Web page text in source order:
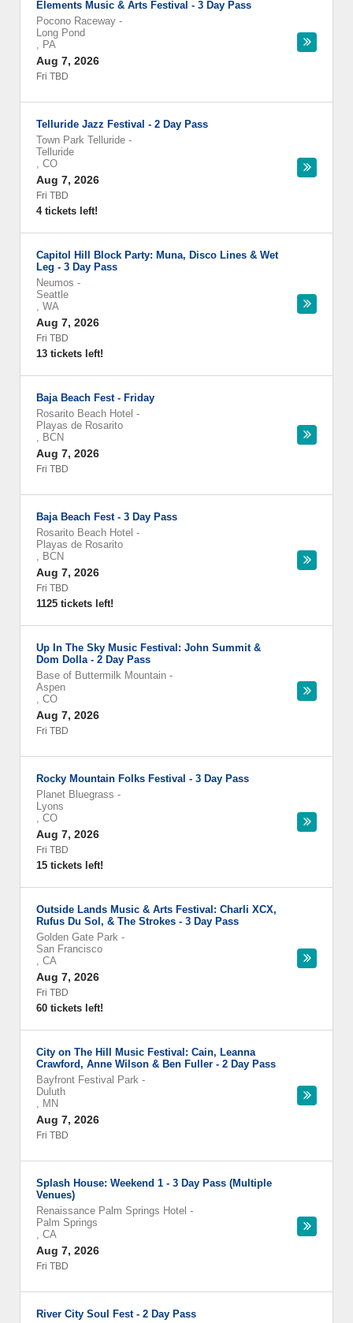
Elements Music & Arts Festival - 3 Day Pass
Pocono Raceway -
Long Pond
, PA
Aug 7, 2026
Fri TBD
Telluride Jazz Festival - 2 Day Pass
Town Park Telluride -
Telluride
, CO
Aug 7, 2026
Fri TBD
4 tickets left!
Capitol Hill Block Party: Muna, Disco Lines & Wet
Leg - 3 Day Pass
Neumos -
Seattle
, WA
Aug 7, 2026
Fri TBD
13 tickets left!
Baja Beach Fest - Friday
Rosarito Beach Hotel -
Playas de Rosarito
, BCN
Aug 7, 2026
Fri TBD
Baja Beach Fest - 3 Day Pass
Rosarito Beach Hotel -
Playas de Rosarito
, BCN
Aug 7, 2026
Fri TBD
1125 tickets left!
Up In The Sky Music Festival: John Summit &
Dom Dolla - 2 Day Pass
Base of Buttermilk Mountain -
Aspen
, CO
Aug 7, 2026
Fri TBD
Rocky Mountain Folks Festival - 3 Day Pass
Planet Bluegrass -
Lyons
, CO
Aug 7, 2026
Fri TBD
15 tickets left!
Outside Lands Music & Arts Festival: Charli XCX,
Rufus Du Sol, & The Strokes - 3 Day Pass
Golden Gate Park -
San Francisco
, CA
Aug 7, 2026
Fri TBD
60 tickets left!
City on The Hill Music Festival: Cain, Leanna
Crawford, Anne Wilson & Ben Fuller - 2 Day Pass
Bayfront Festival Park -
Duluth
, MN
Aug 7, 2026
Fri TBD
Splash House: Weekend 1 - 3 Day Pass (Multiple
Venues)
Renaissance Palm Springs Hotel -
Palm Springs
, CA
Aug 7, 2026
Fri TBD
River City Soul Fest - 2 Day Pass